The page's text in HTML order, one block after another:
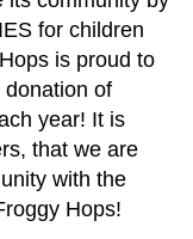
for children
is proud to
of
year! It is
that we are
with the
Hops!